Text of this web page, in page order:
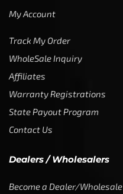
My Account
Track My Order
WholeSale Inquiry
Affiliates
Warranty Registrations
State Payout Program
Contact Us
Dealers / Wholesalers
Become a Dealer/Wholesale